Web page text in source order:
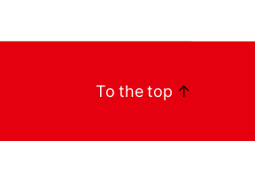
To the top ↑